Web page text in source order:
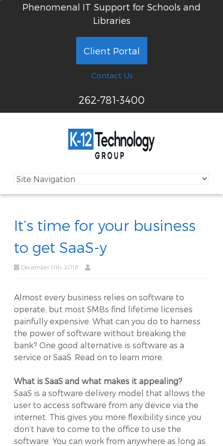
Phenomenal IT Support for Schools and
Libraries
Client Portal
Contact Us
262-781-3400
It’s time for your business
to get SaaS-y
December 11th, 2018
Almost every business relies on software to
operate, but most SMBs find lifetime licenses
painfully expensive. What can you do to harness
the power of software without breaking the
bank? One good alternative is software as a
service or SaaS. Read on to learn more.
What is SaaS and what makes it appealing?
SaaS is a software delivery model that allows the
user to access software from any device via the
internet. This gives you more flexibility since you
don’t have to come to the office to use the
software. You can work from anywhere as long as